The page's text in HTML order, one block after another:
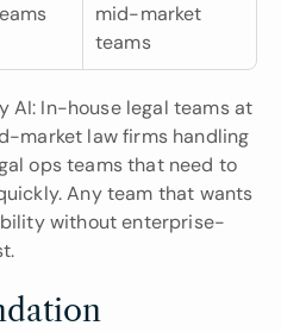
mid-market
teams
AI: In-house legal teams at
market law firms handling
ops teams that need to
Any team that wants
without enterprise-